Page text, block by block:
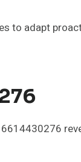
to adapt